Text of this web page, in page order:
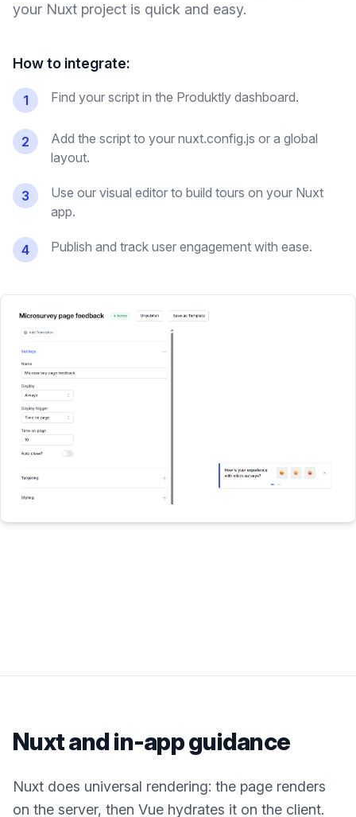
your Nuxt project is quick and easy.
How to integrate:
1 Find your script in the Produktly dashboard.
2
Add the script to your nuxt.config.js or a global
layout.
3
Use our visual editor to build tours on your Nuxt
app.
4 Publish and track user engagement with ease.
Nuxtand in-app guidance
Nuxt does universal rendering: the page renders
on the server, then Vue hydrates it on the client.